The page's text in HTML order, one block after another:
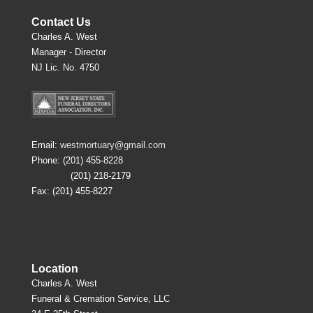
Contact Us
Charles A. West
Manager - Director
NJ Lic. No. 4750
Email: westmortuary@gmail.com
Phone: (201) 455-8228
(201) 218-2179
Fax: (201) 455-8227
Location
Charles A. West
Funeral & Cremation Service, LLC